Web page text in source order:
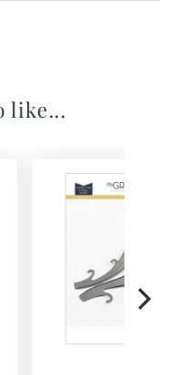
like...